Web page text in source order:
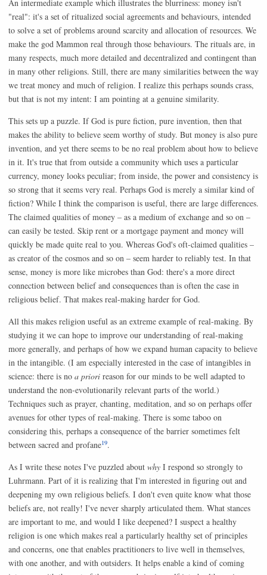
An intermediate example which illustrates the blurriness: money isn't
"real": it's a set of ritualized social agreements and behaviours, intended
to solve a set of problems around scarcity and allocation of resources. We
make the god Mammon real through those behaviours. The rituals are, in
many respects, much more detailed and decentralized and contingent than
in many other religions. Still, there are many similarities between the way
we treat money and much of religion. I realize this perhaps sounds crass,
but that is not my intent: I am pointing at a genuine similarity.
This sets up a puzzle. If God is pure fiction, pure invention, then that
makes the ability to believe seem worthy of study. But money is also pure
invention, and yet there seems to be no real problem about how to believe
in it. It's true that from outside a community which uses a particular
currency, money looks peculiar; from inside, the power and consistency is
so strong that it seems very real. Perhaps God is merely a similar kind of
fiction? While I think the comparison is useful, there are large differences.
The claimed qualities of money – as a medium of exchange and so on –
can easily be tested. Skip rent or a mortgage payment and money will
quickly be made quite real to you. Whereas God's oft-claimed qualities –
as creator of the cosmos and so on – seem harder to reliably test. In that
sense, money is more like microbes than God: there's a more direct
connection between belief and consequences than is often the case in
religious belief. That makes real-making harder for God.
All this makes religion useful as an extreme example of real-making. By
studying it we can hope to improve our understanding of real-making
more generally, and perhaps of how we expand human capacity to believe
in the intangible. (I am especially interested in the case of intangibles in
science: there is no a priori reason for our minds to be well adapted to
understand the non-evolutionarily relevant parts of the world.)
Techniques such as prayer, chanting, meditation, and so on perhaps offer
avenues for other types of real-making. There is some taboo on
considering this, perhaps a consequence of the barrier sometimes felt
between sacred and profane19.
As I write these notes I've puzzled about why I respond so strongly to
Luhrmann. Part of it is realizing that I'm interested in figuring out and
deepening my own religious beliefs. I don't even quite know what those
beliefs are, not really! I've never sharply articulated them. What stances
are important to me, and would I like deepened? I suspect a healthy
religion is one which makes real a particularly healthy set of principles
and concerns, one that enables practitioners to live well in themselves,
with one another, and with outsiders. It helps enable a kind of coming